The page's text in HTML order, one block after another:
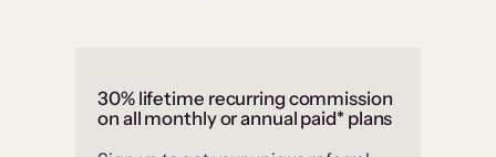
30% lifetime recurring commission
on all monthly or annual paid* plans